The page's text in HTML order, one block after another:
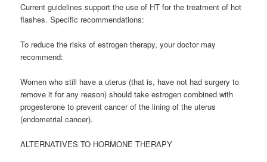
Current guidelines support the use of HT for the treatment of hot
flashes. Specific recommendations:
To reduce the risks of estrogen therapy, your doctor may
recommend:
Women who still have a uterus (that is, have not had surgery to
remove it for any reason) should take estrogen combined with
progesterone to prevent cancer of the lining of the uterus
(endometrial cancer).
ALTERNATIVES TO HORMONE THERAPY